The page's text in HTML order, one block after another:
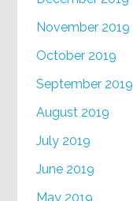
November 2019
October 2019
September 2019
August 2019
July 2019
June 2019
May 2019